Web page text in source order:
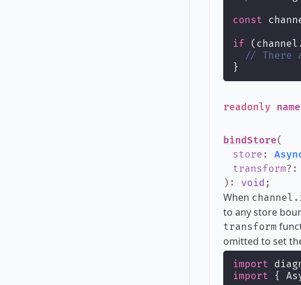
const
if
// There
}
readonly name
bindStore(
store :
transform? :
) : void ;
When
to any store
transform
omitted to set
import
import {